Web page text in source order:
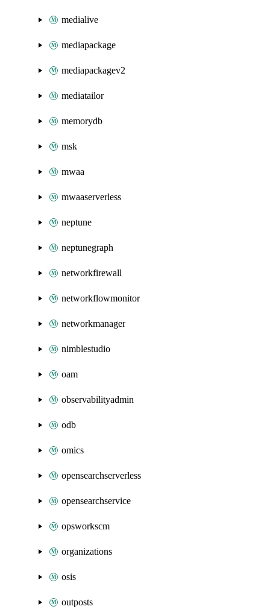
medialive
mediapackage
mediapackagev2
mediatailor
memorydb
msk
mwaa
mwaaserverless
neptune
neptunegraph
networkfirewall
networkflowmonitor
networkmanager
nimblestudio
oam
observabilityadmin
odb
omics
opensearchserverless
opensearchservice
opsworkscm
organizations
osis
outposts